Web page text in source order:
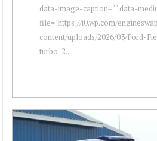
data-image-caption="" data-
file="https://i0.wp.com/
content/uploads/2026/03/Ford-
turbo-2...